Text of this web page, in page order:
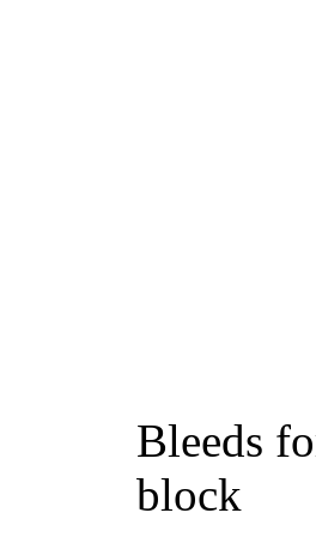
Bleeds
block